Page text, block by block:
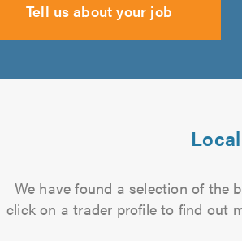
Tell us about your job
We have found a selection of the
click on a trader profile to find out